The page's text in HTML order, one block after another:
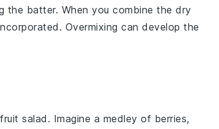
the batter. When you combine the dry
Overmixing can develop the
fruit salad . Imagine a medley of berries,